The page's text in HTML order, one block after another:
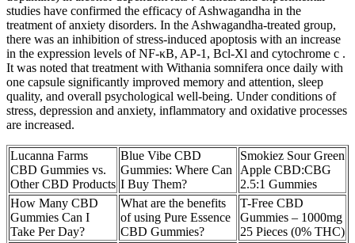
studies have confirmed the efficacy of Ashwagandha in the
treatment of anxiety disorders. In the Ashwagandha-treated group,
there was an inhibition of stress-induced apoptosis with an increase
in the expression levels of NF-κB, AP-1, Bcl-Xl and cytochrome c .
It was noted that treatment with Withania somnifera once daily with
one capsule significantly improved memory and attention, sleep
quality, and overall psychological well-being. Under conditions of
stress, depression and anxiety, inflammatory and oxidative processes
are increased.
Lucanna Farms
CBD Gummies vs.
Other CBD Products
Blue Vibe CBD
Gummies: Where Can
I Buy Them?
Smokiez Sour Green
Apple CBD:CBG
2.5:1 Gummies
How Many CBD
Gummies Can I
Take Per Day?
What are the benefits
of using Pure Essence
CBD Gummies?
T-Free CBD
Gummies – 1000mg
25 Pieces (0% THC)